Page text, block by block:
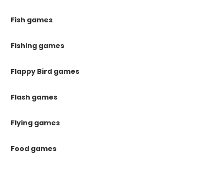
Fish games
Fishing games
Flappy Bird games
Flash games
Flying games
Food games